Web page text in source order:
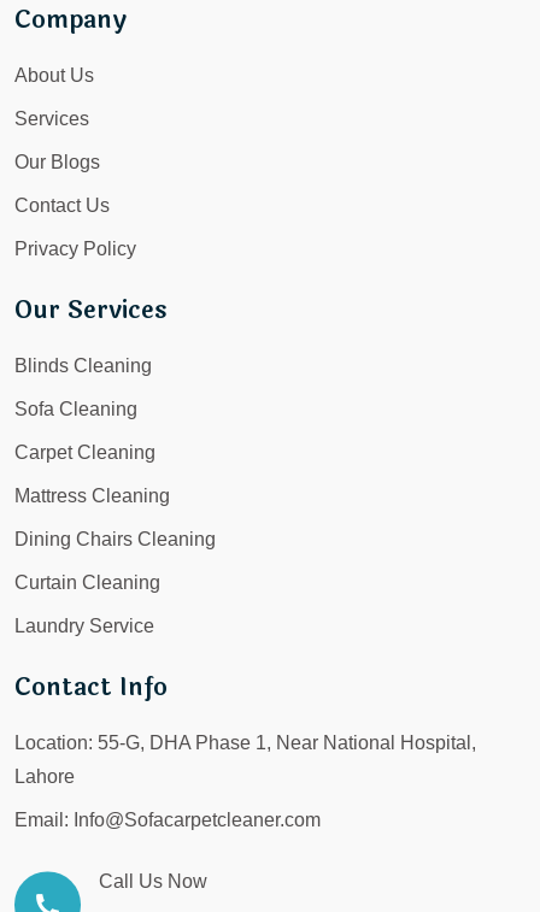
Company
About Us
Services
Our Blogs
Contact Us
Privacy Policy
Our Services
Blinds Cleaning
Sofa Cleaning
Carpet Cleaning
Mattress Cleaning
Dining Chairs Cleaning
Curtain Cleaning
Laundry Service
Contact Info
Location: 55-G, DHA Phase 1, Near National Hospital,
Lahore
Email: Info@Sofacarpetcleaner.com
Call Us Now